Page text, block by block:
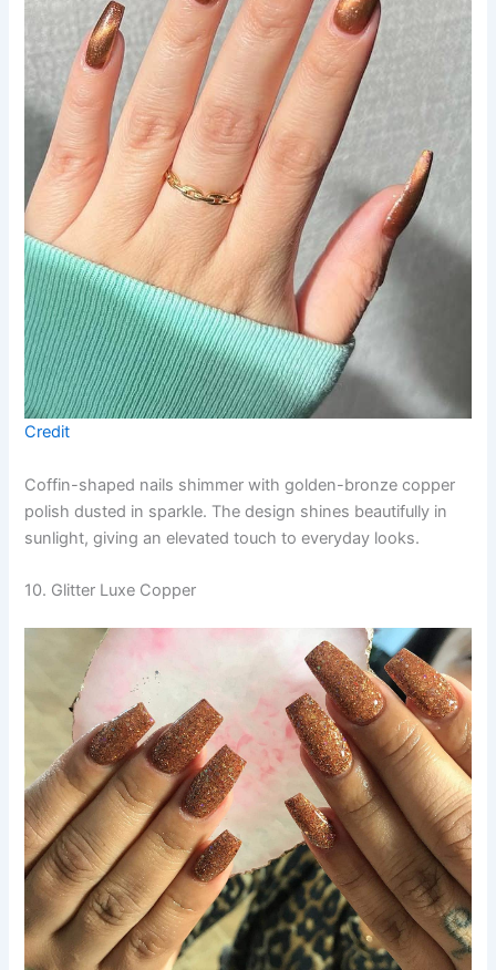
Credit
Coffin-shaped nails shimmer with golden-bronze copper
polish dusted in sparkle. The design shines beautifully in
sunlight, giving an elevated touch to everyday looks.
10. Glitter Luxe Copper